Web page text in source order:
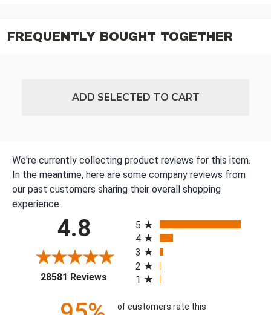
FREQUENTLY BOUGHT TOGETHER
ADD SELECTED TO CART
We're currently collecting product reviews for this item.
In the meantime, here are some company reviews from
our past customers sharing their overall shopping
experience.
4.8
28581 Reviews(opens in a new tab)
5
4
3
2
1
of customers rate this